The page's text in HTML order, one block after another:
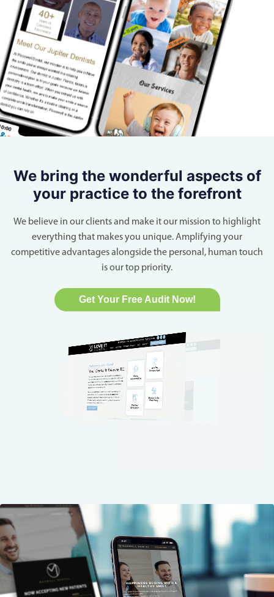
We bring the wonderful aspects of
your practice to the forefront
We believe in our clients and make it our mission to highlight
everything that makes you unique. Amplifying your
competitive advantages alongside the personal, human touch
is our top priority.
Get Your Free Audit Now!